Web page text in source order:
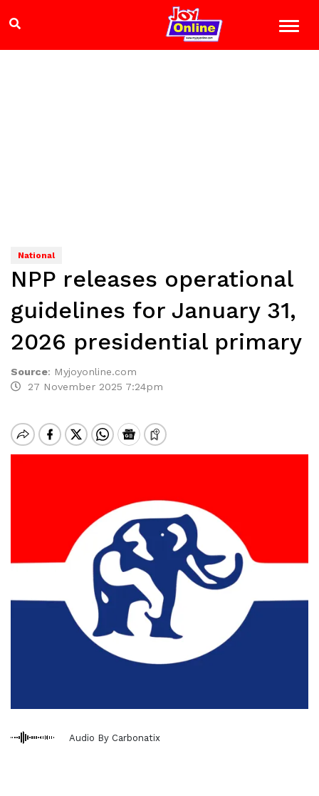
National
NPP releases operational
guidelines for January 31,
2026 presidential primary
Source: Myjoyonline.com
27 November 2025 7:24pm
Audio By Carbonatix